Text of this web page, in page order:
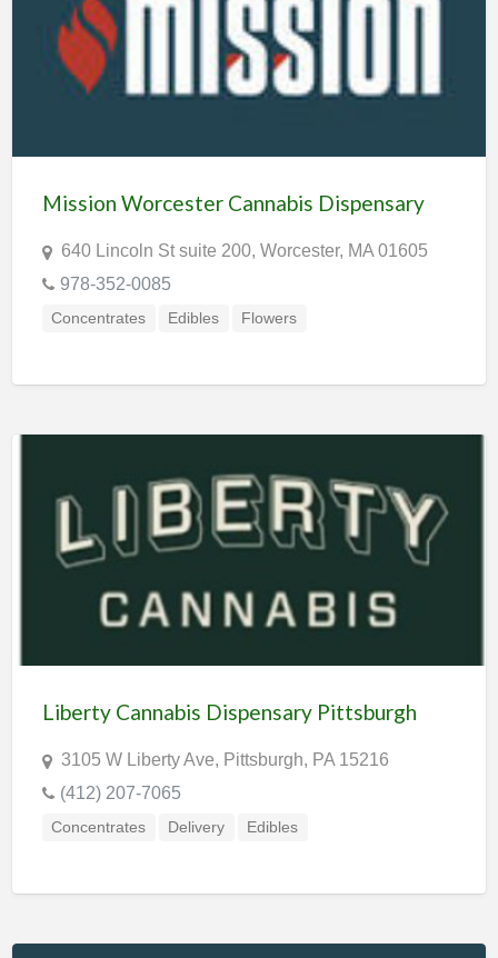
Mission Worcester Cannabis Dispensary
640 Lincoln St suite 200, Worcester, MA 01605
978-352-0085
Concentrates Edibles Flowers
Liberty Cannabis Dispensary Pittsburgh
3105 W Liberty Ave, Pittsburgh, PA 15216
(412) 207-7065
Concentrates Delivery Edibles